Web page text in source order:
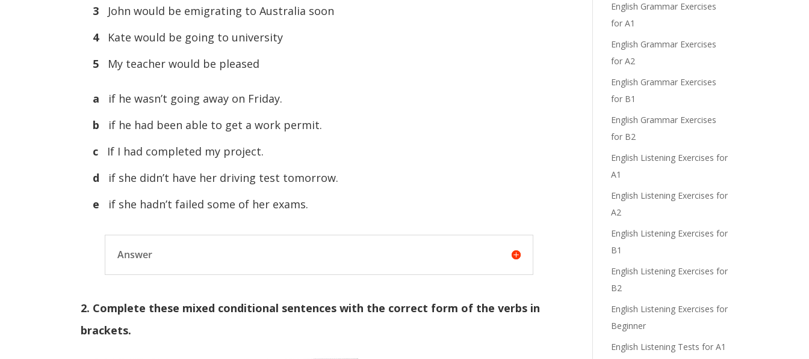
3
John would be emigrating to Australia soon
4
Kate would be going to university
5
My teacher would be pleased
a
if he wasn’t going away on Friday.
b
if he had been able to get a work permit.
c
If I had completed my project.
d
if she didn’t have her driving test tomorrow.
e
if she hadn’t failed some of her exams.
Answer
2. Complete these mixed conditional sentences with the correct form of the verbs in
brackets.
English Grammar Exercises
for A1
English Grammar Exercises
for A2
English Grammar Exercises
for B1
English Grammar Exercises
for B2
English Listening Exercises for
A1
English Listening Exercises for
A2
English Listening Exercises for
B1
English Listening Exercises for
B2
English Listening Exercises for
Beginner
English Listening Tests for A1